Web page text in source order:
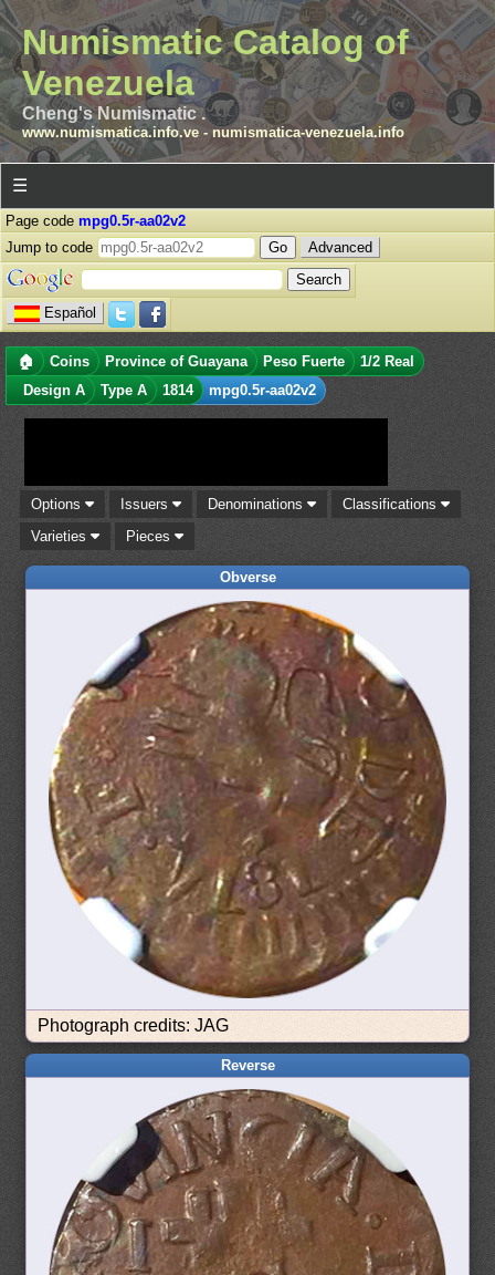
Numismatic Catalog of
Venezuela
Cheng's Numismatic .
www.numismatica.info.ve- numismatica-venezuela.info
☰
Page code mpg0.5r-aa02v2
Jump to code
Advanced
Español
🏠 Coins Province of Guayana Peso Fuerte
1/2 Real
Design A
Type A 1814 mpg0.5r-aa02v2
Options Issuers Denominations
Classifications
Varieties
Pieces
Obverse
Photograph credits: JAG
Reverse